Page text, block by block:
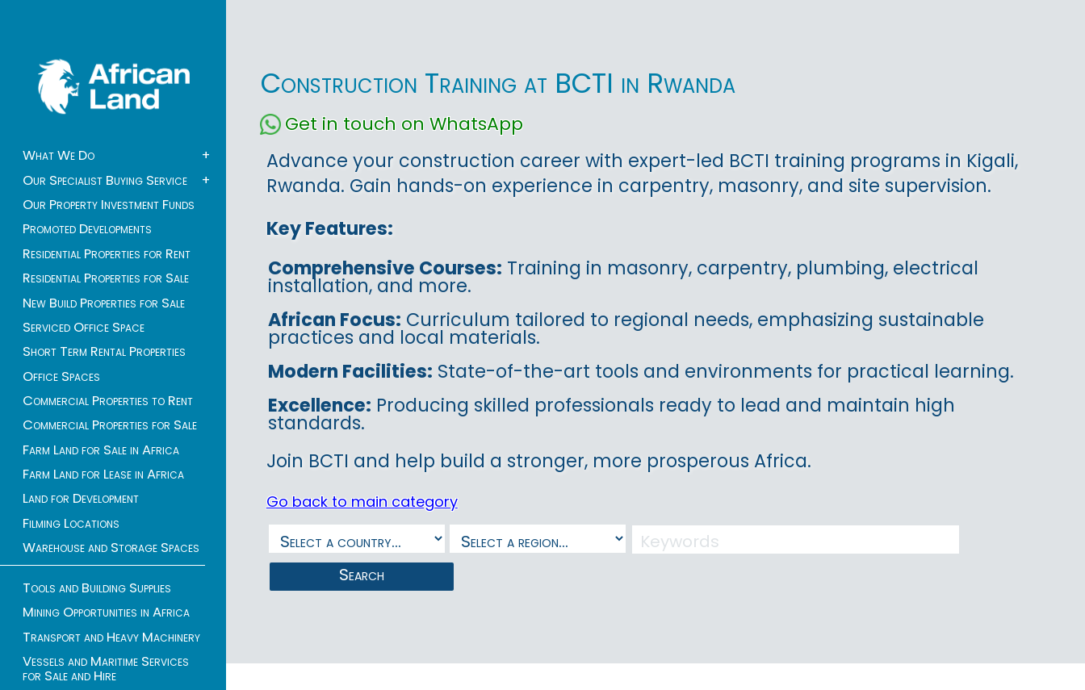
What We Do
+
Our Specialist Buying Service
+
Our Property Investment Funds
Promoted Developments
Residential Properties for Rent
Residential Properties for Sale
New Build Properties for Sale
Serviced Office Space
Short Term Rental Properties
Office Spaces
Commercial Properties to Rent
Commercial Properties for Sale
Farm Land for Sale in Africa
Farm Land for Lease in Africa
Land for Development
Filming Locations
Warehouse and Storage Spaces
Tools and Building Supplies
Mining Opportunities in Africa
Transport and Heavy Machinery
Vessels and Maritime Services
for Sale and Hire
Construction Training at BCTI in Rwanda
Get in touch on WhatsApp
Advance your construction career with expert-led BCTI training programs in Kigali,
Rwanda. Gain hands-on experience in carpentry, masonry, and site supervision.
Key Features:
Comprehensive Courses: Training in masonry, carpentry, plumbing, electrical
installation, and more.
African Focus: Curriculum tailored to regional needs, emphasizing sustainable
practices and local materials.
Modern Facilities: State-of-the-art tools and environments for practical learning.
Excellence: Producing skilled professionals ready to lead and maintain high
standards.
Join BCTI and help build a stronger, more prosperous Africa.
Go back to main category
Search